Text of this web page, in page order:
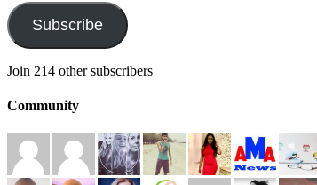
Subscribe
Join 214 other subscribers
Community